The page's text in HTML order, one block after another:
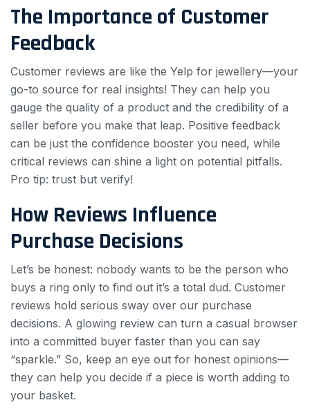
The Importance of Customer
Feedback
Customer reviews are like the Yelp for jewellery—your
go-to source for real insights! They can help you
gauge the quality of a product and the credibility of a
seller before you make that leap. Positive feedback
can be just the confidence booster you need, while
critical reviews can shine a light on potential pitfalls.
Pro tip: trust but verify!
How Reviews Influence
Purchase Decisions
Let’s be honest: nobody wants to be the person who
buys a ring only to find out it’s a total dud. Customer
reviews hold serious sway over our purchase
decisions. A glowing review can turn a casual browser
into a committed buyer faster than you can say
“sparkle.” So, keep an eye out for honest opinions—
they can help you decide if a piece is worth adding to
your basket.